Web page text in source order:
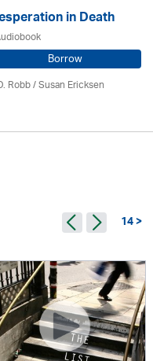
in Death
Borrow
Robb / Susan Ericksen
14 >